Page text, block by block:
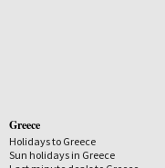
Greece
Holidays to Greece
Sun holidays in Greece